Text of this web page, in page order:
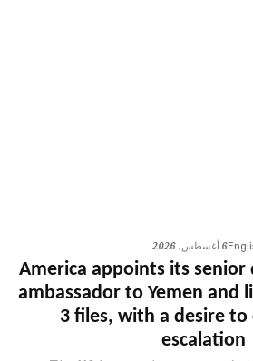
6 أغسطس، 2026
America appoints its senior
ambassador to Yemen and
3 files, with a desire
escalation